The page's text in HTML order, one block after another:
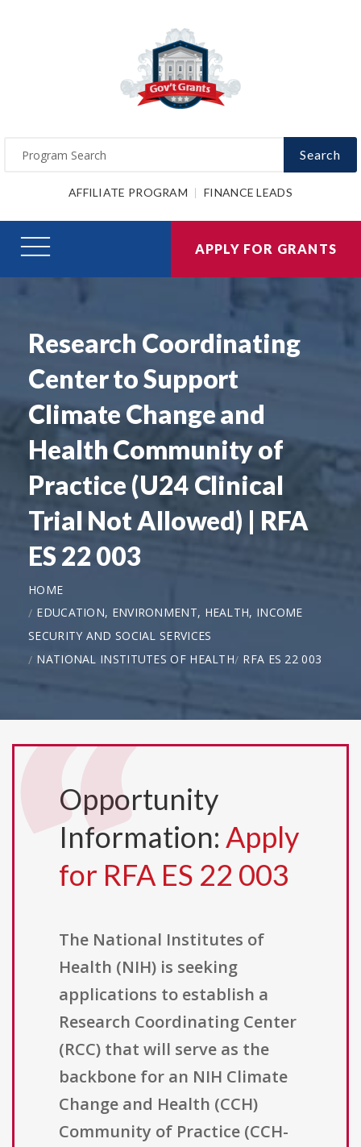
Search
AFFILIATE PROGRAM FINANCE LEADS
APPLY FOR GRANTS
Research Coordinating
Center to Support
Climate Change and
Health Community of
Practice (U24 Clinical
Trial Not Allowed) | RFA
ES 22 003
HOME
EDUCATION, ENVIRONMENT, HEALTH, INCOME
SECURITY AND SOCIAL SERVICES
NATIONAL INSTITUTES OF HEALTH RFA ES 22 003
Opportunity
Information: Apply
for RFA ES 22 003
The National Institutes of
Health (NIH) is seeking
applications to establish a
Research Coordinating Center
(RCC) that will serve as the
backbone for an NIH Climate
Change and Health (CCH)
Community of Practice (CCH-